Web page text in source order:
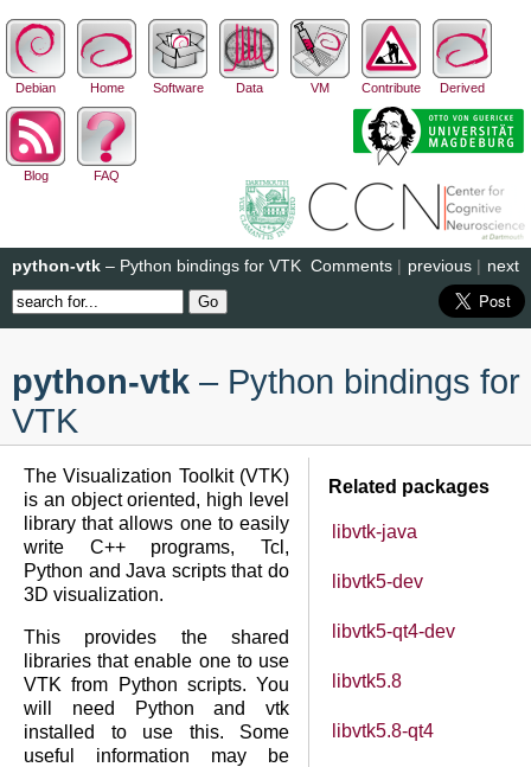
Debian Home Software Data VM Contribute Derived
Blog FAQ
next
previous |
python-vtk – Python bindings for VTK Comments |
python-vtk – Python bindings for
VTK
Related packages
libvtk-java
libvtk5-dev
libvtk5-qt4-dev
libvtk5.8
libvtk5.8-qt4
The Visualization Toolkit (VTK)
is an object oriented, high level
library that allows one to easily
write C++ programs, Tcl,
Python and Java scripts that do
3D visualization.
This provides the shared
libraries that enable one to use
VTK from Python scripts. You
will need Python and vtk
installed to use this. Some
useful information may be